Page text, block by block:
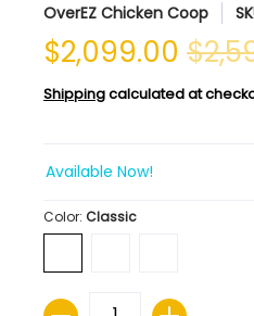
OverEZ Chicken Coop
$2,099.00
Shippingcalculated at
Available Now!
Color: Classic
Quantity